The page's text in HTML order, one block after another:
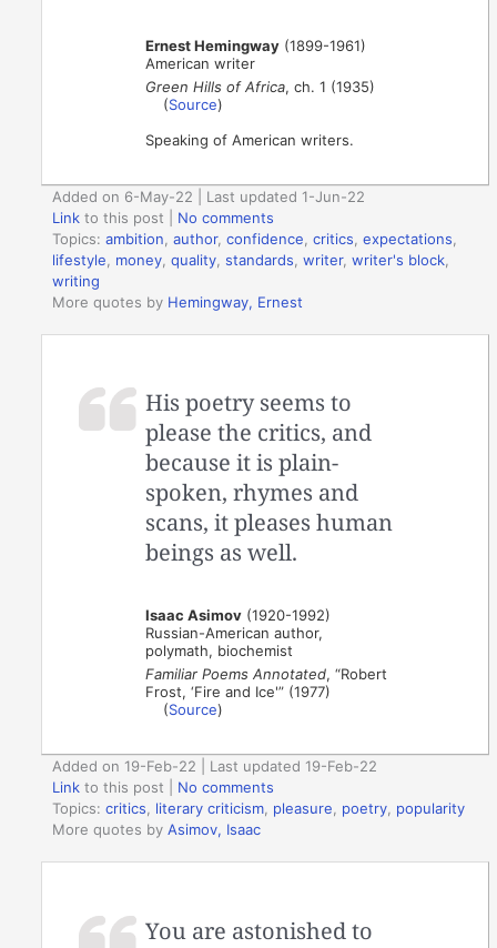
Ernest Hemingway (1899-1961)
American writer
Green Hills of Africa, ch. 1 (1935)
(Source)
Speaking of American writers.
Added on 6-May-22 | Last updated 1-Jun-22
Link to this post
No comments
Topics:ambition ,author,confidence ,critics ,expectations
lifestyle
money ,quality ,standards ,writer,writer's block
writing
More quotes by Hemingway, Ernest
His poetry seems to
please the critics, and
because it is plain-
spoken, rhymes and
scans, it pleases human
beings as well.
Isaac Asimov (1920-1992)
Russian-American author,
polymath, biochemist
Familiar Poems Annotated, “Robert
Frost, ‘Fire and Ice'” (1977)
(Source)
Added on 19-Feb-22 | Last updated 19-Feb-22
Link to this post
No comments
Topics:critics literary criticism pleasure poetry popularity
More quotes byAsimov, Isaac
You are astonished to